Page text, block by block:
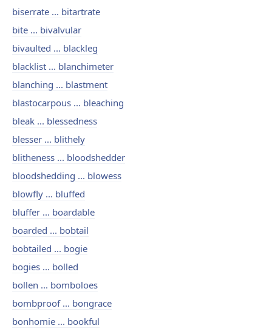
biserrate ... bitartrate
bite ... bivalvular
bivaulted ... blackleg
blacklist ... blanchimeter
blanching ... blastment
blastocarpous ... bleaching
bleak ... blessedness
blesser ... blithely
blitheness ... bloodshedder
bloodshedding ... blowess
blowfly ... bluffed
bluffer ... boardable
boarded ... bobtail
bobtailed ... bogie
bogies ... bolled
bollen ... bomboloes
bombproof ... bongrace
bonhomie ... bookful